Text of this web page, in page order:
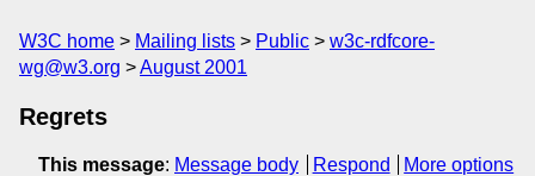
W3C home Mailing lists Public
w3c-rdfcore-
wg@w3.org
August 2001
Regrets
This message: Message body Respond
More options